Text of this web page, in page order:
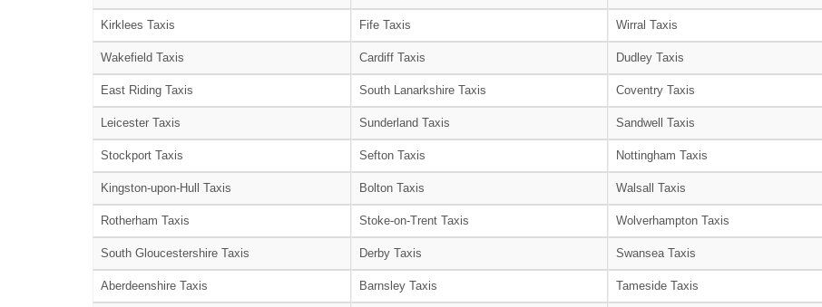
Kirklees Taxis Fife Taxis Wirral Taxis
Wakefield Taxis Cardiff Taxis Dudley Taxis
East Riding Taxis South Lanarkshire Taxis Coventry Taxis
Leicester Taxis Sunderland Taxis Sandwell Taxis
Stockport Taxis Sefton Taxis Nottingham Taxis
Kingston-upon-Hull Taxis Bolton Taxis Walsall Taxis
Rotherham Taxis Stoke-on-Trent Taxis Wolverhampton Taxis
South Gloucestershire Taxis Derby Taxis Swansea Taxis
Aberdeenshire Taxis Barnsley Taxis Tameside Taxis